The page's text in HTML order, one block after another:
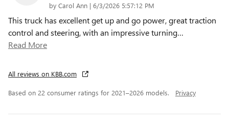
by Carol Ann | on
6/3/2026 5:57:12 PM
This truck has excellent get up and go power, great traction
control and steering, with an impressive turning…
Read More
All reviews on KBB.com
Based on 22 consumer ratings for 2021–2026 models. Privacy